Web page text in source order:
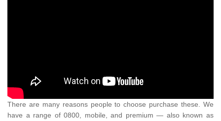
There are many reasons people to choose purchase these. We
have a range of 0800, mobile, and premium — also known as